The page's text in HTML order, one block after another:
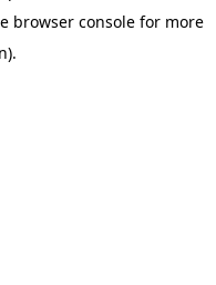
browser consolefor more